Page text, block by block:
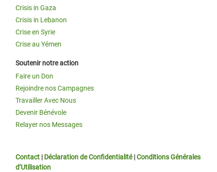
Crisis in Gaza
Crisis in Lebanon
Crise en Syrie
Crise au Yémen
Soutenir notre action
Faire un Don
Rejoindre nos Campagnes
Travailler Avec Nous
Devenir Bénévole
Relayer nos Messages
Contact | Déclaration de Confidentialité|Conditions Générales
d’Utilisation